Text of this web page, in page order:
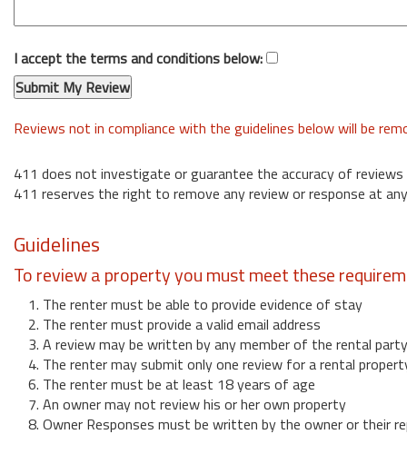
I accept the terms and conditions below:
Reviews not in compliance with the guidelines below will be
411 does not investigate or guarantee the accuracy of reviews
411 reserves the right to remove any review or response at
Guidelines
To review a property you must meet these
1. The renter must be able to provide evidence of stay
2. The renter must provide a valid email address
3. A review may be written by any member of the rental party
4. The renter may submit only one review for a rental
6. The renter must be at least 18 years of age
7. An owner may not review his or her own property
8. Owner Responses must be written by the owner or their